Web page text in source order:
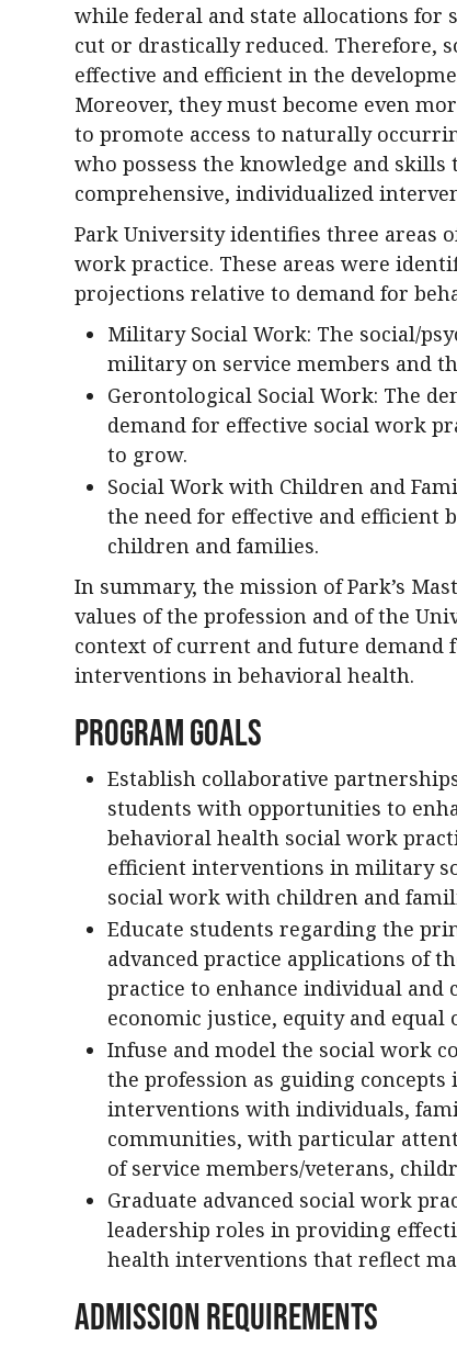
while federal and state allocations for
cut or drastically reduced. Therefore,
effective and efficient in the
Moreover, they must become even
to promote access to naturally
who possess the knowledge and skills
comprehensive, individualized
Park University identifies three areas
work practice. These areas were
projections relative to demand for
Military Social Work: The social/
military on service members and
Gerontological Social Work: The
demand for effective social work
to grow.
Social Work with Children and
the need for effective and
children and families.
In summary, the mission of Park’s
values of the profession and of the
context of current and future demand
interventions in behavioral health.
Program Goals
Establish collaborative
students with opportunities to
behavioral health social work
efficient interventions in military
social work with children and
Educate students regarding the
advanced practice applications of
practice to enhance individual
economic justice, equity and
Infuse and model the social work
the profession as guiding
interventions with individuals,
communities, with particular
of service members/veterans,
Graduate advanced social work
leadership roles in providing
health interventions that reflect
Admission Requirements